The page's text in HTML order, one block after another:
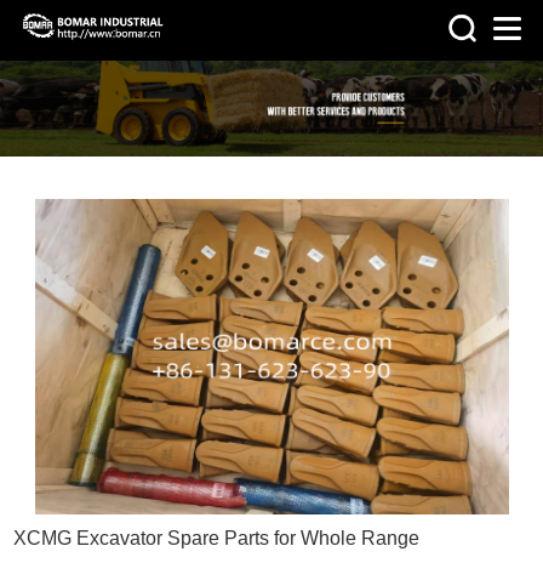
HOME>NEWS
XCMG Excavator Spare Parts for Whole Range